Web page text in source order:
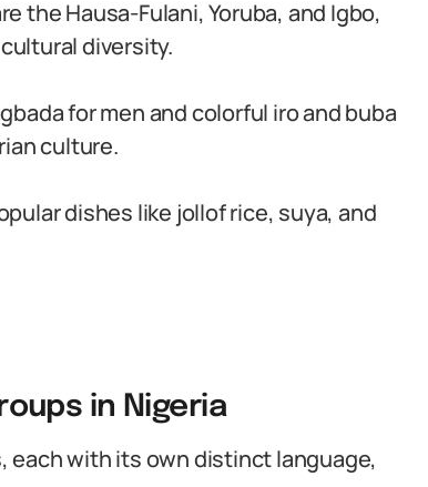
the Hausa-Fulani, Yoruba, and Igbo,
diversity.
for men and colorful iro and buba
culture.
dishes like jollof rice, suya, and
in Nigeria
each with its own distinct language,